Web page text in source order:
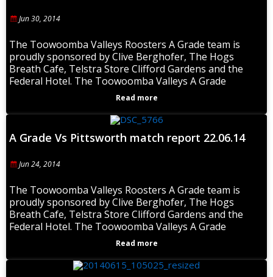
Jun 30, 2014
The Toowoomba Valleys Roosters A Grade team is
proudly sponsored by Clive Berghofer, The Hogs
Breath Cafe, Telstra Store Clifford Gardens and the
Federal Hotel. The Toowoomba Valleys A Grade
Read more
A Grade Vs Pittsworth match report 22.06.14
Jun 24, 2014
The Toowoomba Valleys Roosters A Grade team is
proudly sponsored by Clive Berghofer, The Hogs
Breath Cafe, Telstra Store Clifford Gardens and the
Federal Hotel. The Toowoomba Valleys A Grade
Read more